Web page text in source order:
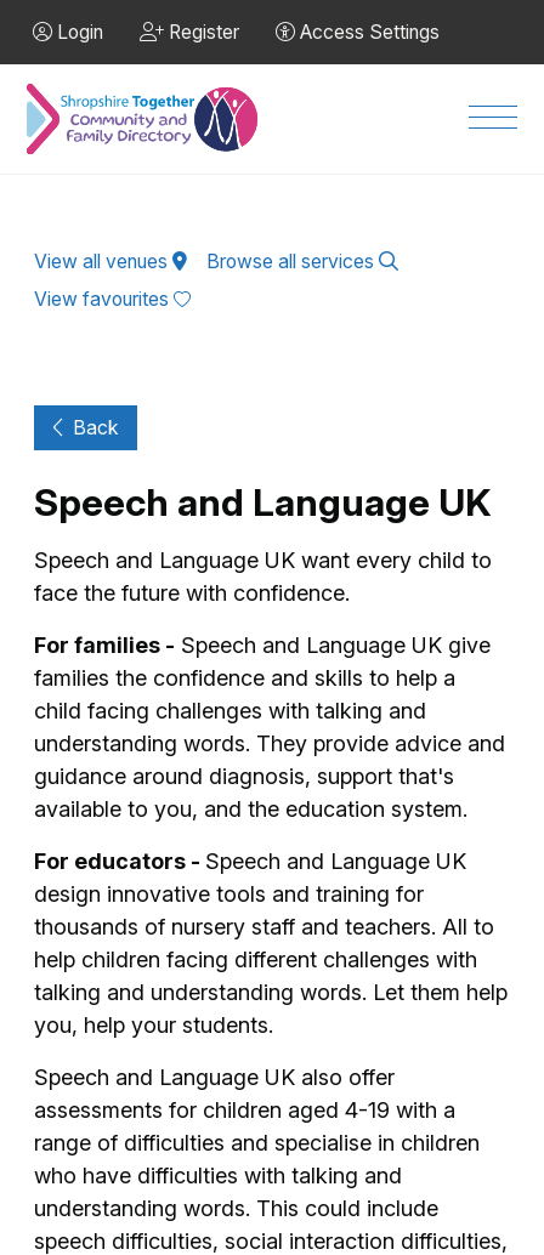
Login Register Access Settings
View all venues
Browse all services
View favourites
Back
Speech and Language UK
Speech and Language UK want every child to
face the future with confidence.
For families - Speech and Language UK give
families the confidence and skills to help a
child facing challenges with talking and
understanding words. They provide advice and
guidance around diagnosis, support that's
available to you, and the education system.
For educators - Speech and Language UK
design innovative tools and training for
thousands of nursery staff and teachers. All to
help children facing different challenges with
talking and understanding words. Let them help
you, help your students.
Speech and Language UK also offer
assessments for children aged 4-19 with a
range of difficulties and specialise in children
who have difficulties with talking and
understanding words. This could include
speech difficulties, social interaction difficulties,